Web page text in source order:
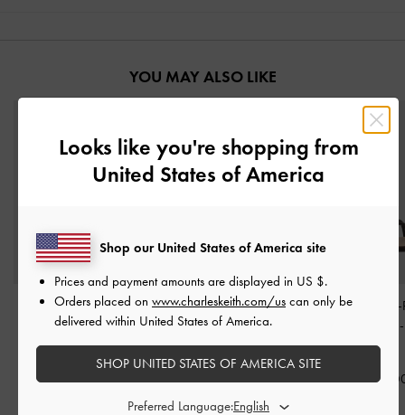
YOU MAY ALSO LIKE
Betty Patent Block-Heel
Sandals-Dark Brown
IDR999,000
Dove Double-Strap
Sandals-Dark Brown
IDR999,000
Crosover Toe-
Brown
Looks like you're shopping from
United States of America
Shop our United States of America site
Prices and payment amounts are displayed in US $.
Orders placed on www.charleskeith.com/us can only be
delivered within United States of America.
SHOP UNITED STATES OF AMERICA SITE
Preferred Language: